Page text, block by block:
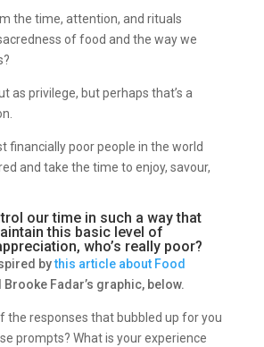
the time, attention, and rituals
of food and the way we
as privilege, but perhaps that’s a
financially poor people in the world
and take the time to enjoy, savour,
our time in such a way that
this basic level of
who’s really poor?
bythis article about Food
Brooke Fadar’s graphic, below.
the responses that bubbled up for you
prompts? What is your experience